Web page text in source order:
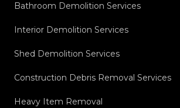
Bathroom Demolition Services
Interior Demolition Services
Shed Demolition Services
Construction Debris Removal Services
Heavy Item Removal